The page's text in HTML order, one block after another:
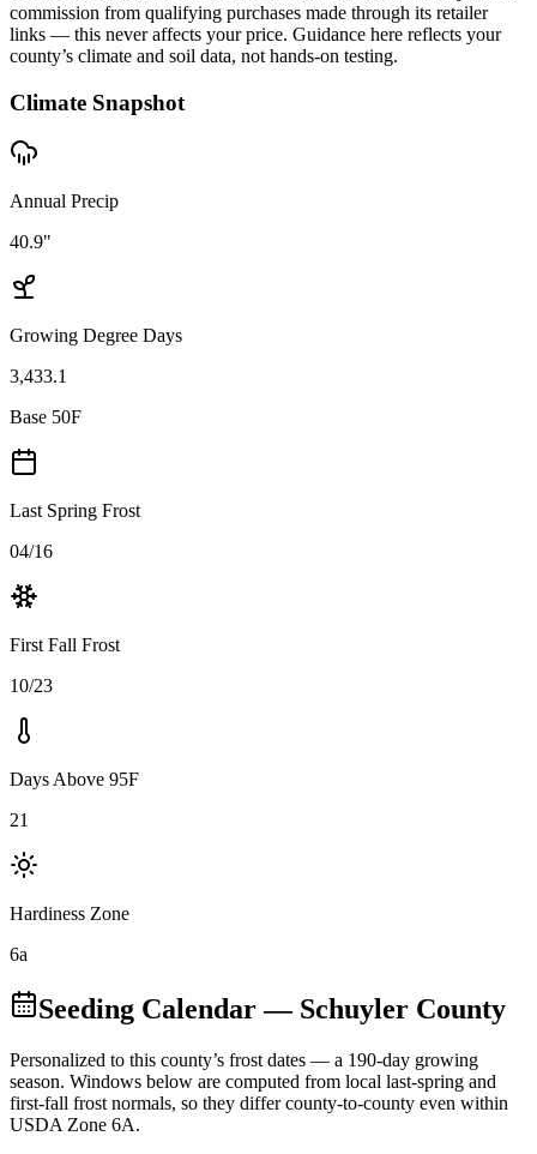
commission from qualifying purchases made through its retailer
links — this never affects your price. Guidance here reflects your
county’s climate and soil data, not hands-on testing.
Climate Snapshot
Annual Precip
40.9"
Growing Degree Days
3,433.1
Base 50F
Last Spring Frost
04/16
First Fall Frost
10/23
Days Above 95F
21
Hardiness Zone
6a
Seeding Calendar— Schuyler County
Personalized to this county’s frost dates — a 190-day growing
season. Windows below are computed from local last-spring and
first-fall frost normals, so they differ county-to-county even within
USDA Zone 6A.